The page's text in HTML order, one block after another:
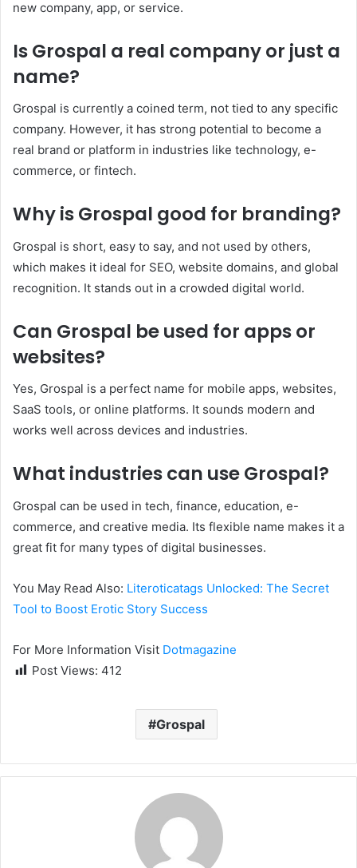
new company, app, or service.
Is Grospal a real company or just a
name?
Grospal is currently a coined term, not tied to any specific
company. However, it has strong potential to become a
real brand or platform in industries like technology, e-
commerce, or fintech.
Why is Grospal good for branding?
Grospal is short, easy to say, and not used by others,
which makes it ideal for SEO, website domains, and global
recognition. It stands out in a crowded digital world.
Can Grospal be used for apps or
websites?
Yes, Grospal is a perfect name for mobile apps, websites,
SaaS tools, or online platforms. It sounds modern and
works well across devices and industries.
What industries can use Grospal?
Grospal can be used in tech, finance, education, e-
commerce, and creative media. Its flexible name makes it a
great fit for many types of digital businesses.
You May Read Also: Literoticatags Unlocked: The Secret
Tool to Boost Erotic Story Success
For More Information Visit Dotmagazine
Post Views: 412
Grospal